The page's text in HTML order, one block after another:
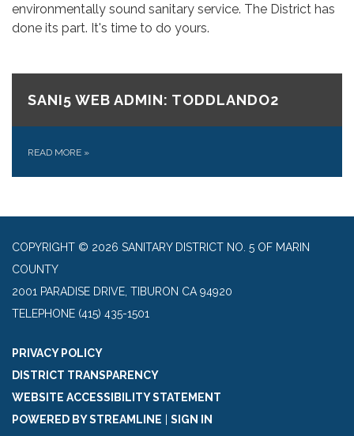
environmentally sound sanitary service. The District has
done its part. It's time to do yours.
SANI5 WEB ADMIN: TODDLANDO2
READ MORE »
COPYRIGHT © 2026 SANITARY DISTRICT NO. 5 OF MARIN
COUNTY
2001 PARADISE DRIVE, TIBURON CA 94920
TELEPHONE (415) 435-1501
PRIVACY POLICY
DISTRICT TRANSPARENCY
WEBSITE ACCESSIBILITY STATEMENT
POWERED BY STREAMLINE
SIGN IN